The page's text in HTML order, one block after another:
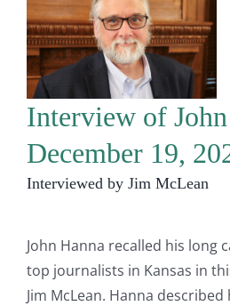
Interview of
December 19,
Interviewed by Jim McLean
John Hanna recalled his long
top journalists in Kansas in
Jim McLean. Hanna